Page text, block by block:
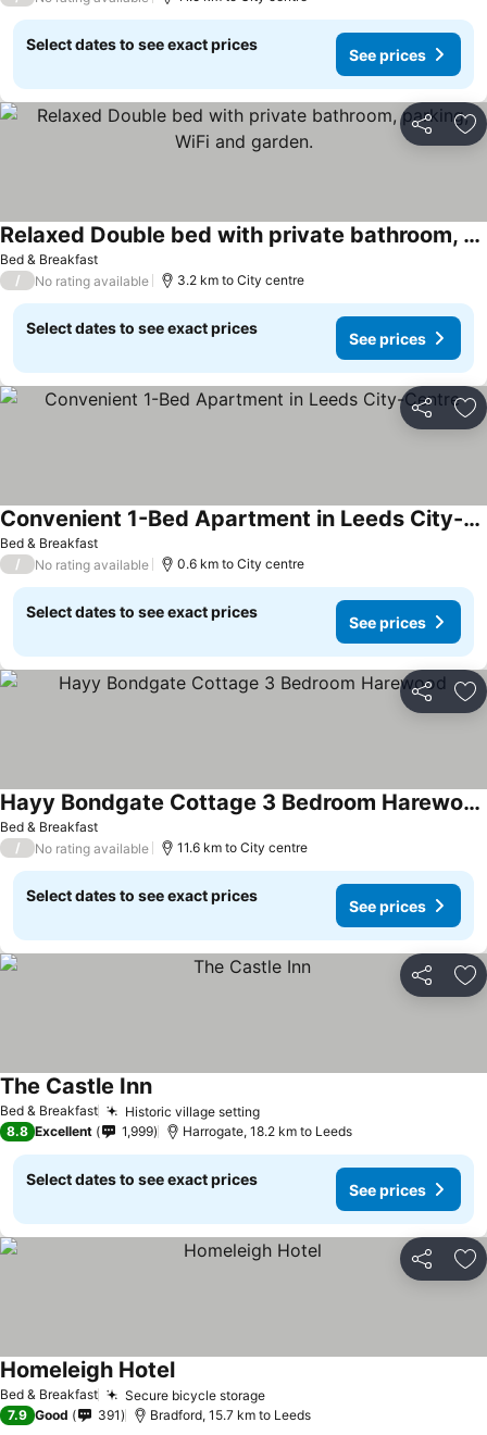
Select dates to see exact prices
See prices
Share
Bed & Breakfast
Relaxed Double bed with private bathroom, parking, WiFi and garden.
See prices
/ No rating available 3.2 km to City centre
Select dates to see exact prices
See prices
Share
Bed & Breakfast
Convenient 1-Bed Apartment in Leeds City-Centre
See prices
/ No rating available 0.6 km to City centre
Select dates to see exact prices
See prices
Share
Bed & Breakfast
Hayy Bondgate Cottage 3 Bedroom Harewood
See prices
/ No rating available 11.6 km to City centre
Select dates to see exact prices
See prices
Share
Bed & Breakfast Historic village settingSee prices
The Castle InnSee prices
8.8 Excellent 1,999 Harrogate, 18.2 km to Leeds
Select dates to see exact prices
See prices
Share
Bed & Breakfast Secure bicycle storageSee prices
Homeleigh HotelSee prices
7.9 Good 391 Bradford, 15.7 km to Leeds